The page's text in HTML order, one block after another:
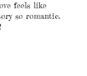
feels like
so romantic.